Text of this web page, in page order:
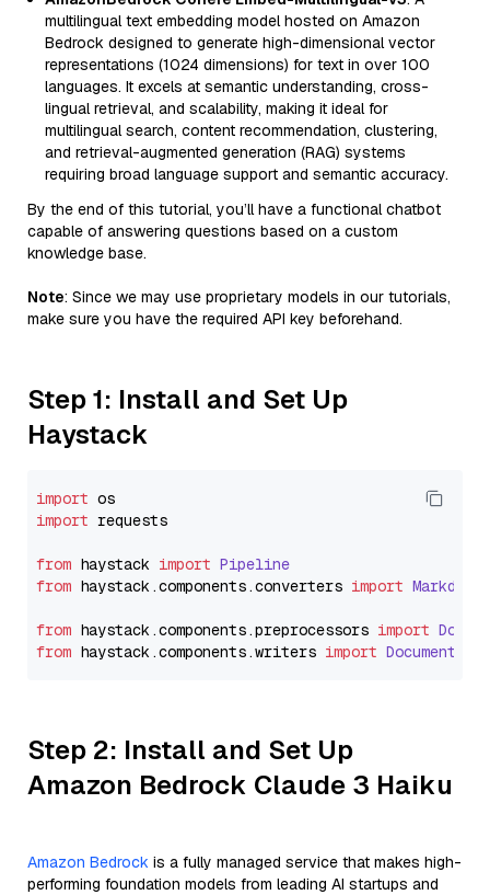
multilingual text embedding model hosted on Amazon
Bedrock designed to generate high-dimensional vector
representations (1024 dimensions) for text in over 100
languages. It excels at semantic understanding, cross-
lingual retrieval, and scalability, making it ideal for
multilingual search, content recommendation, clustering,
and retrieval-augmented generation (RAG) systems
requiring broad language support and semantic accuracy.
By the end of this tutorial, you’ll have a functional chatbot
capable of answering questions based on a custom
knowledge base.
Note: Since we may use proprietary models in our tutorials,
make sure you have the required API key beforehand.
Step 1: Install and Set Up
Haystack
import
import requests
from haystack import Pipeline
from haystack.components.converters import
from haystack.components.preprocessors import
from haystack.components.writers import
Step 2: Install and Set Up
Amazon Bedrock Claude 3 Haiku
Amazon Bedrock is a fully managed service that makes high-
performing foundation models from leading AI startups and